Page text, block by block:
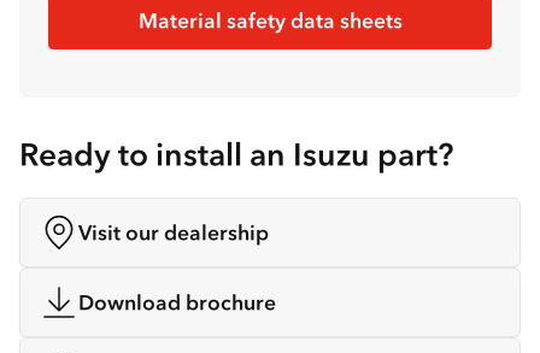
Material safety data sheets
Ready to install an Isuzu part?
Visit our dealership
Download brochure